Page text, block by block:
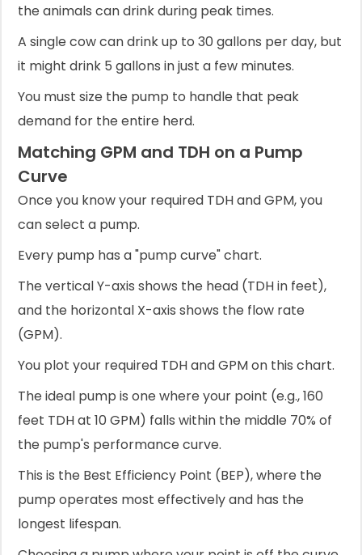
the animals can drink during peak times.
A single cow can drink up to 30 gallons per day, but
it might drink 5 gallons in just a few minutes.
You must size the pump to handle that peak
demand for the entire herd.
Matching GPM and TDH on a Pump
Curve
Once you know your required TDH and GPM, you
can select a pump.
Every pump has a "pump curve" chart.
The vertical Y-axis shows the head (TDH in feet),
and the horizontal X-axis shows the flow rate
(GPM).
You plot your required TDH and GPM on this chart.
The ideal pump is one where your point (e.g., 160
feet TDH at 10 GPM) falls within the middle 70% of
the pump's performance curve.
This is the Best Efficiency Point (BEP), where the
pump operates most effectively and has the
longest lifespan.